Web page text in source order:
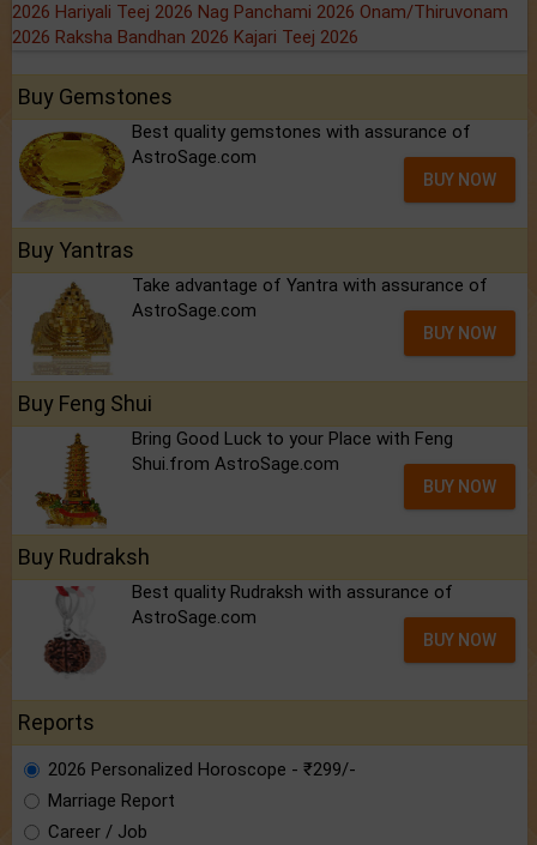
2026 Hariyali Teej 2026 Nag Panchami 2026 Onam/Thiruvonam
2026 Raksha Bandhan 2026 Kajari Teej 2026
Buy Gemstones
Best quality gemstones with assurance of
AstroSage.com
BUY NOW
Buy Yantras
Take advantage of Yantra with assurance of
AstroSage.com
BUY NOW
Buy Feng Shui
Bring Good Luck to your Place with Feng
Shui.from AstroSage.com
BUY NOW
Buy Rudraksh
Best quality Rudraksh with assurance of
AstroSage.com
BUY NOW
Reports
2026 Personalized Horoscope - ₹299/-
Marriage Report
Career / Job